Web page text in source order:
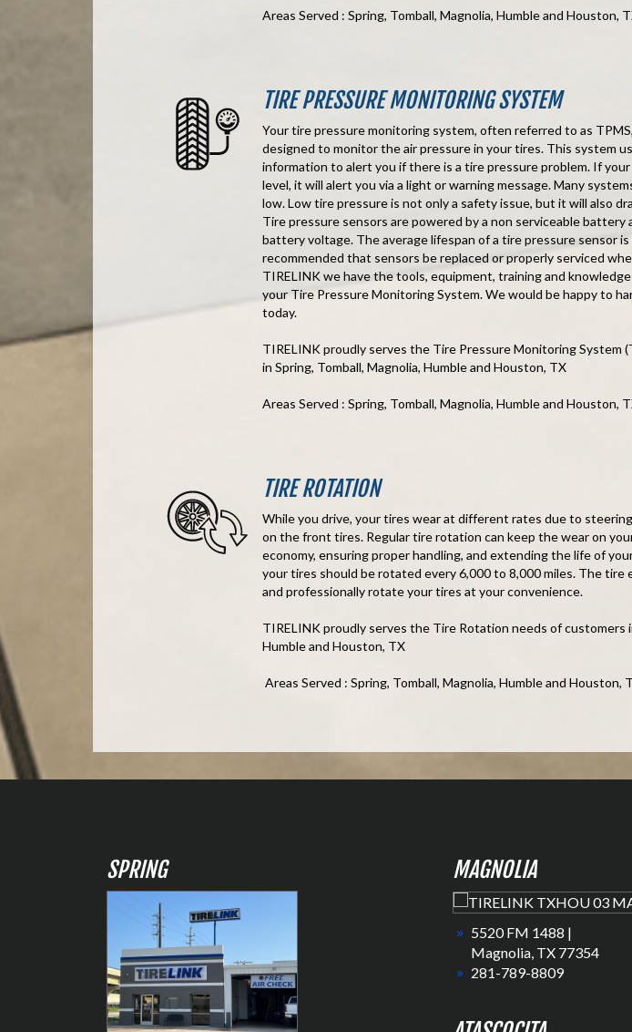
Areas Served : Spring, Tomball, Magnolia, Humble and Houston,
TIRE PRESSURE MONITORING SYSTEM
Your tire pressure monitoring system, often referred to as
designed to monitor the air pressure in your tires. This system
information to alert you if there is a tire pressure problem. If
level, it will alert you via a light or warning message. Many
low. Low tire pressure is not only a safety issue, but it will also
Tire pressure sensors are powered by a non serviceable battery
battery voltage. The average lifespan of a tire pressure sensor
recommended that sensors be replaced or properly serviced
TIRELINK we have the tools, equipment, training and
your Tire Pressure Monitoring System. We would be happy to
today.
TIRELINK proudly serves the Tire Pressure Monitoring System
in Spring, Tomball, Magnolia, Humble and Houston, TX
Areas Served : Spring, Tomball, Magnolia, Humble and Houston,
TIRE ROTATION
While you drive, your tires wear at different rates due to
on the front tires. Regular tire rotation can keep the wear on
economy, ensuring proper handling, and extending the life of
your tires should be rotated every 6,000 to 8,000 miles. The tire
and professionally rotate your tires at your convenience.
TIRELINK proudly serves the Tire Rotation needs of customers
Humble and Houston, TX
Areas Served : Spring, Tomball, Magnolia, Humble and Houston,
SPRING MAGNOLIA
5520 FM 1488 |
Magnolia, TX 77354
281-789-8809